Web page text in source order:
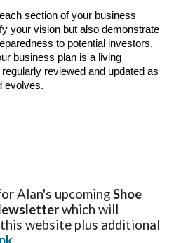
section of your business
your vision but also demonstrate
to potential investors,
business plan is a living
reviewed and updated as
evolves.
Alan's upcomingShoe
which will
website plus additional